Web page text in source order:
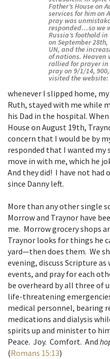
Father’s House on
services for him on
pray was
responded…so we
Russia’s foothold
on September
UN, and the
of nations. Heaven
rallied for prayer in
pray on 9/1/14,
visited the website:
whenever I slipped home,
Ruth, stayed with me while
his Dad in the hospital.
House on August 19th,
concern that I would be by
responded that I wanted my
move in with me, which he
And they did! I have not had
since Danny left.
More than any other single
Morrow and Traynor have
me. Morrow grocery shops
Traynor looks for things he
yard—then does them. We
evening, discuss Scripture
events, and pray for each
be overheard by all three of
life-threatening
medical personnel, bearing
medications and dialysis
spirits up and minister to
Peace. Joy. Comfort. And
(Romans 15:13)